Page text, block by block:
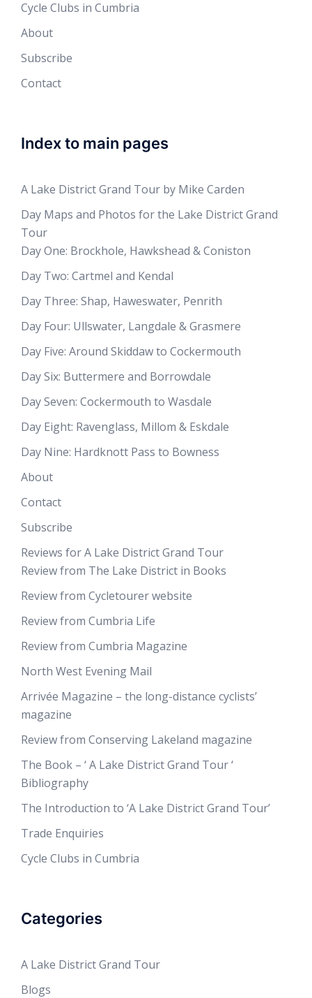
Cycle Clubs in Cumbria
About
Subscribe
Contact
Index to main pages
A Lake District Grand Tour by Mike Carden
Day Maps and Photos for the Lake District Grand
Tour
Day One: Brockhole, Hawkshead & Coniston
Day Two: Cartmel and Kendal
Day Three: Shap, Haweswater, Penrith
Day Four: Ullswater, Langdale & Grasmere
Day Five: Around Skiddaw to Cockermouth
Day Six: Buttermere and Borrowdale
Day Seven: Cockermouth to Wasdale
Day Eight: Ravenglass, Millom & Eskdale
Day Nine: Hardknott Pass to Bowness
About
Contact
Subscribe
Reviews for A Lake District Grand Tour
Review from The Lake District in Books
Review from Cycletourer website
Review from Cumbria Life
Review from Cumbria Magazine
North West Evening Mail
Arrivée Magazine – the long-distance cyclists’
magazine
Review from Conserving Lakeland magazine
The Book – ‘ A Lake District Grand Tour ‘
Bibliography
The Introduction to ‘A Lake District Grand Tour’
Trade Enquiries
Cycle Clubs in Cumbria
Categories
A Lake District Grand Tour
Blogs